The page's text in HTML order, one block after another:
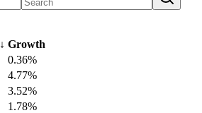
↓ Growth
0.36%
4.77%
3.52%
1.78%